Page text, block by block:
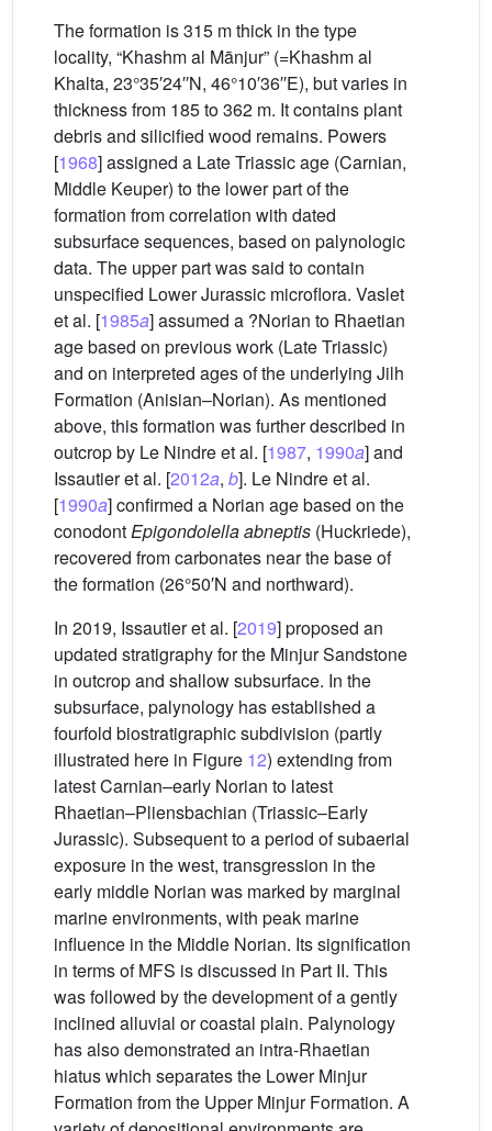
The formation is 315 m thick in the type
locality, “Khashm al Mānjur” (=Khashm al
Khalta, 23°35′24′′N, 46°10′36′′E), but varies in
thickness from 185 to 362 m. It contains plant
debris and silicified wood remains. Powers
[1968] assigned a Late Triassic age (Carnian,
Middle Keuper) to the lower part of the
formation from correlation with dated
subsurface sequences, based on palynologic
data. The upper part was said to contain
unspecified Lower Jurassic microflora. Vaslet
et al. [1985a] assumed a ?Norian to Rhaetian
age based on previous work (Late Triassic)
and on interpreted ages of the underlying Jilh
Formation (Anisian–Norian). As mentioned
above, this formation was further described in
outcrop by Le Nindre et al. [1987, 1990a] and
Issautier et al. [2012a, b]. Le Nindre et al.
[1990a] confirmed a Norian age based on the
conodontEpigondolella abneptis (Huckriede),
recovered from carbonates near the base of
the formation (26°50′N and northward).
In 2019, Issautier et al. [2019] proposed an
updated stratigraphy for the Minjur Sandstone
in outcrop and shallow subsurface. In the
subsurface, palynology has established a
fourfold biostratigraphic subdivision (partly
illustrated here in Figure 12) extending from
latest Carnian–early Norian to latest
Rhaetian–Pliensbachian (Triassic–Early
Jurassic). Subsequent to a period of subaerial
exposure in the west, transgression in the
early middle Norian was marked by marginal
marine environments, with peak marine
influence in the Middle Norian. Its signification
in terms of MFS is discussed in Part II. This
was followed by the development of a gently
inclined alluvial or coastal plain. Palynology
has also demonstrated an intra-Rhaetian
hiatus which separates the Lower Minjur
Formation from the Upper Minjur Formation. A